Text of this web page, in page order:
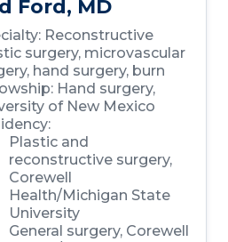
Ford, MD
Reconstructive
surgery, microvascular
hand surgery, burn
Hand surgery,
of New Mexico
Plastic and
reconstructive surgery,
Corewell
Health/Michigan State
University
General surgery, Corewell